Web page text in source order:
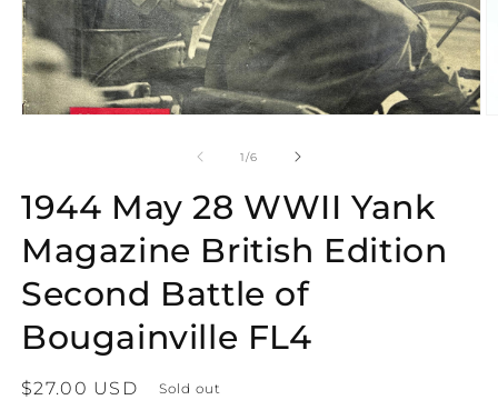
1/of
6
1944 May 28 WWII Yank
Magazine British Edition
Second Battle of
Bougainville FL4
Regular
$27.00 USD Sold out